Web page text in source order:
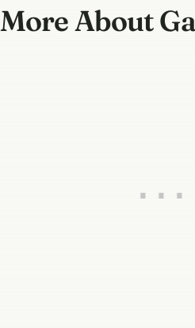
More About